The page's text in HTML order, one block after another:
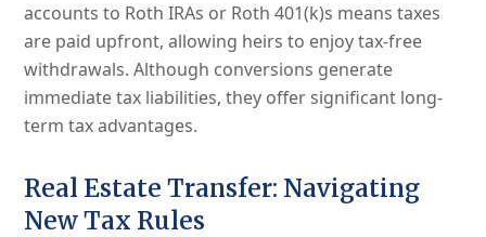
accounts to Roth IRAs or Roth 401(k)s means taxes
are paid upfront, allowing heirs to enjoy tax-free
withdrawals. Although conversions generate
immediate tax liabilities, they offer significant long-
term tax advantages.
Real Estate Transfer: Navigating
New Tax Rules